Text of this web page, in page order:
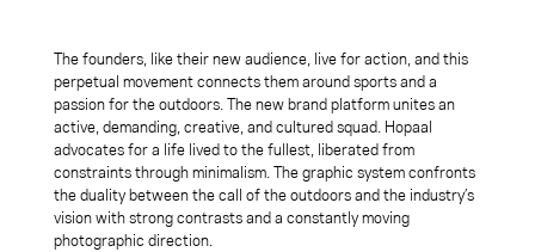
The founders, like their new audience, live for action, and this
perpetual movement connects them around sports and a
passion for the outdoors. The new brand platform unites an
active, demanding, creative, and cultured squad. Hopaal
advocates for a life lived to the fullest, liberated from
constraints through minimalism. The graphic system confronts
the duality between the call of the outdoors and the industry’s
vision with strong contrasts and a constantly moving
photographic direction.